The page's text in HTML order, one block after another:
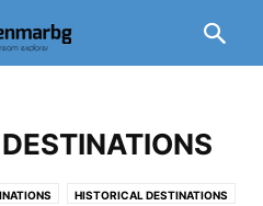
HISTORICAL DESTINATIONS